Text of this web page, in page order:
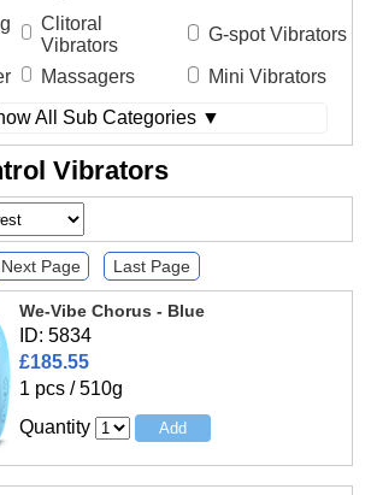
Clitoral
Vibrators
G-spot Vibrators
Massagers
Mini Vibrators
All Sub Categories ▼
Vibrators
Next Page Last Page
We-Vibe Chorus - Blue
ID: 5834
£185.55
1 pcs / 510g
Quantity